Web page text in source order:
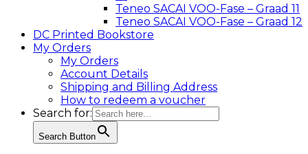
Teneo SACAI VOO-Fase – Graad 11
Teneo SACAI VOO-Fase – Graad 12
DC Printed Bookstore
My Orders
My Orders
Account Details
Shipping and Billing Address
How to redeem a voucher
Search for:
Search Button